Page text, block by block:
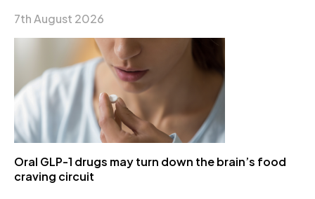
7th August 2026
Oral GLP-1 drugs may turn down the brain’s food
craving circuit